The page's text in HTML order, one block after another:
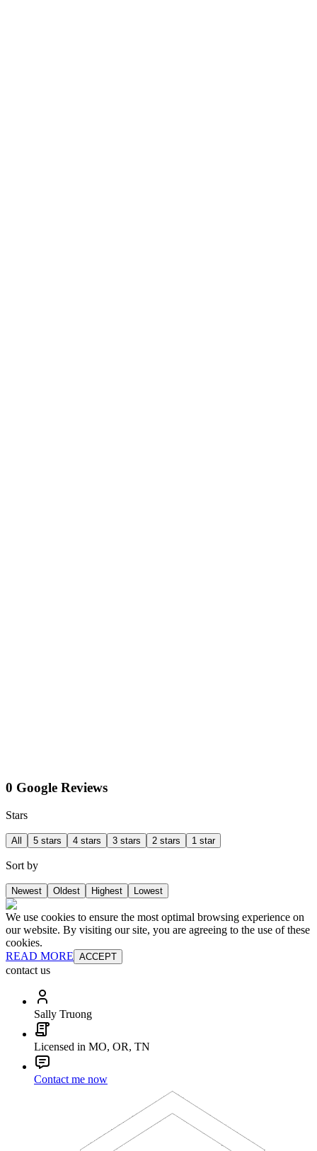
0 Google Reviews
Stars
All 5 stars 4 stars 3 stars 2 stars 1 star
Sort by
Newest Oldest Highest Lowest
We use cookies to ensure the most optimal browsing experience on
our website. By visiting our site, you are agreeing to the use of these
cookies.
READ MORE ACCEPT
contact us
Sally Truong
Licensed in MO, OR, TN
Contact me now